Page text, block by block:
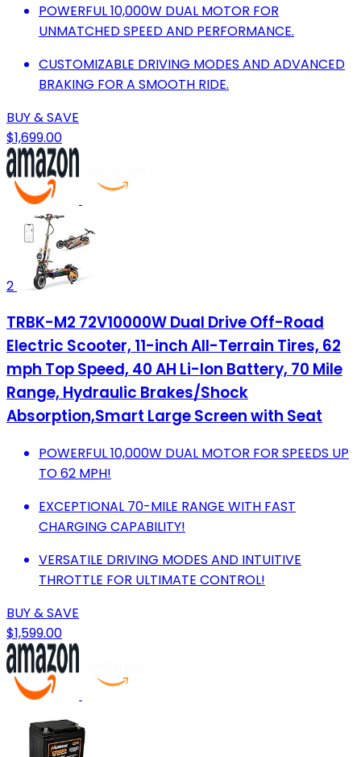
POWERFUL 10,000W DUAL MOTOR FOR
UNMATCHED SPEED AND PERFORMANCE.
CUSTOMIZABLE DRIVING MODES AND ADVANCED
BRAKING FOR A SMOOTH RIDE.
BUY & SAVE
$1,699.00
2
TRBK-M2 72V10000W Dual Drive Off-Road
Electric Scooter, 11-inch All-Terrain Tires, 62
mph Top Speed, 40 AH Li-Ion Battery, 70 Mile
Range, Hydraulic Brakes/Shock
Absorption,Smart Large Screen with Seat
POWERFUL 10,000W DUAL MOTOR FOR SPEEDS UP
TO 62 MPH!
EXCEPTIONAL 70-MILE RANGE WITH FAST
CHARGING CAPABILITY!
VERSATILE DRIVING MODES AND INTUITIVE
THROTTLE FOR ULTIMATE CONTROL!
BUY & SAVE
$1,599.00